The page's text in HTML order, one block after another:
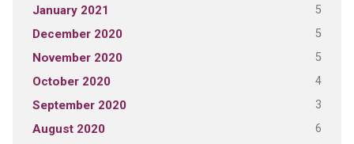
January 2021 5
December 2020 5
November 2020 5
October 2020 4
September 2020 3
August 2020 6